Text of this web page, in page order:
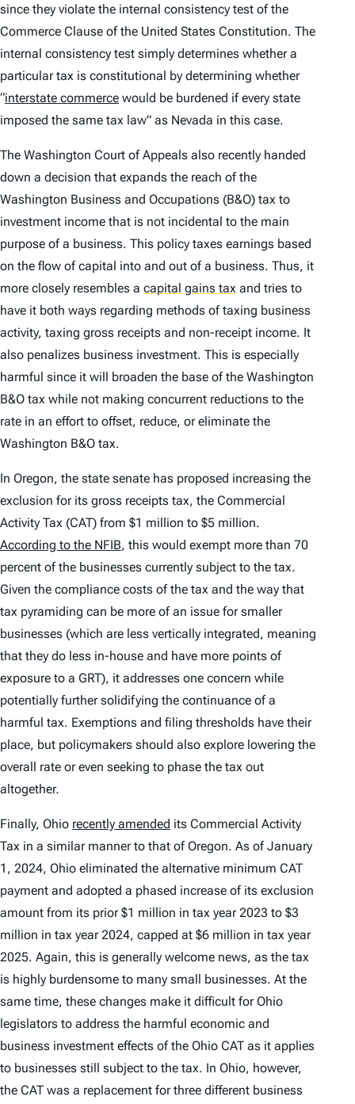
since they violate the internal consistency test of the
Commerce Clause of the United States Constitution. The
internal consistency test simply determines whether a
particular tax is constitutional by determining whether
“interstate commerce would be burdened if every state
imposed the same tax law” as Nevada in this case.
The Washington Court of Appeals also recently handed
down a decision that expands the reach of the
Washington Business and Occupations (B&O) tax to
investment income that is not incidental to the main
purpose of a business. This policy taxes earnings based
on the flow of capital into and out of a business. Thus, it
more closely resembles a capital gains tax and tries to
have it both ways regarding methods of taxing business
activity, taxing gross receipts and non-receipt income. It
also penalizes business investment. This is especially
harmful since it will broaden the base of the Washington
B&O tax while not making concurrent reductions to the
rate in an effort to offset, reduce, or eliminate the
Washington B&O tax.
In Oregon, the state senate has proposed increasing the
exclusion for its gross receipts tax, the Commercial
Activity Tax (CAT) from $1 million to $5 million.
According to the NFIB, this would exempt more than 70
percent of the businesses currently subject to the tax.
Given the compliance costs of the tax and the way that
tax pyramiding can be more of an issue for smaller
businesses (which are less vertically integrated, meaning
that they do less in-house and have more points of
exposure to a GRT), it addresses one concern while
potentially further solidifying the continuance of a
harmful tax. Exemptions and filing thresholds have their
place, but policymakers should also explore lowering the
overall rate or even seeking to phase the tax out
altogether.
Finally, Ohio recently amended its Commercial Activity
Tax in a similar manner to that of Oregon. As of January
1, 2024, Ohio eliminated the alternative minimum CAT
payment and adopted a phased increase of its exclusion
amount from its prior $1 million in tax year 2023 to $3
million in tax year 2024, capped at $6 million in tax year
2025. Again, this is generally welcome news, as the tax
is highly burdensome to many small businesses. At the
same time, these changes make it difficult for Ohio
legislators to address the harmful economic and
business investment effects of the Ohio CAT as it applies
to businesses still subject to the tax. In Ohio, however,
the CAT was a replacement for three different business